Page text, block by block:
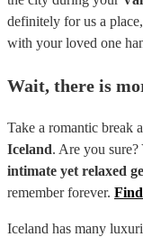
definitely for us a
with your loved one
Wait, there is
Take a romantic break
Iceland. Are you
intimate yet relaxed
remember forever.
Iceland has many